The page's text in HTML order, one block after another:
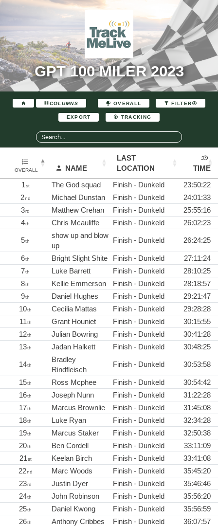
GPT 100 MILER 2023
COLUMNS OVERALL FILTER
EXPORT TRACKING
OVERALL NAME
LAST
LOCATION
TIME
1st The God squad Finish - Dunkeld
23:50:22
2nd Michael Dunstan Finish - Dunkeld
24:01:33
3rd Matthew Crehan Finish - Dunkeld
25:55:16
4th Chris Mcauliffe Finish - Dunkeld 26:02:23
5th
show up and blow
up
Finish - Dunkeld 26:24:25
6th Bright Slight Shite Finish - Dunkeld
27:11:24
7th Luke Barrett Finish - Dunkeld
28:10:25
8th Kellie Emmerson Finish - Dunkeld
28:18:57
9th Daniel Hughes Finish - Dunkeld
29:21:47
10th Cecilia Mattas Finish - Dunkeld
29:28:28
11th Grant Houniet Finish - Dunkeld
30:15:55
12th Julian Bowring Finish - Dunkeld
30:41:28
13th Jadan Halkett Finish - Dunkeld 30:48:25
14th
Bradley
Rindfleisch
Finish - Dunkeld 30:53:58
15th Ross Mcphee Finish - Dunkeld
30:54:42
16th Joseph Nunn Finish - Dunkeld
31:22:28
17th Marcus Brownlie Finish - Dunkeld
31:45:08
18th Luke Ryan Finish - Dunkeld
32:34:28
19th Marcus Staker Finish - Dunkeld
32:50:38
20th Ben Cordell Finish - Dunkeld
33:11:09
21st Keelan Birch Finish - Dunkeld
33:41:08
22nd Marc Woods Finish - Dunkeld
35:45:20
23rd Justin Dyer Finish - Dunkeld
35:46:46
24th John Robinson Finish - Dunkeld
35:56:20
25th Daniel Kwong Finish - Dunkeld
35:56:59
26th Anthony Cribbes Finish - Dunkeld
36:07:57